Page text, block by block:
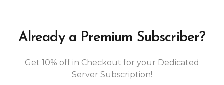
Already a Premium Subscriber?
Get 10% off in Checkout for your Dedicated
Server Subscription!